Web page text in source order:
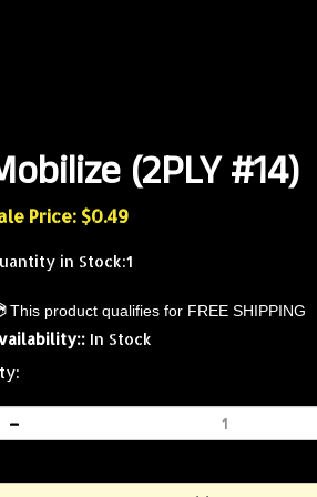
(2PLY #14)
Price: $0.49
in Stock:1
In Stock